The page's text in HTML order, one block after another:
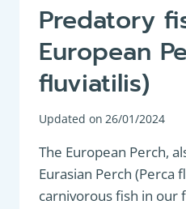
Predatory
European
fluviatilis)
Updated on 26/01/2024
The European Perch,
Eurasian Perch (Perca
carnivorous fish in our